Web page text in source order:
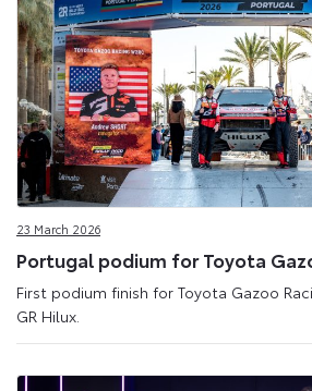
23 March 2026
Portugal podium for Toyota
First podium finish for Toyota Gazoo
GR Hilux.